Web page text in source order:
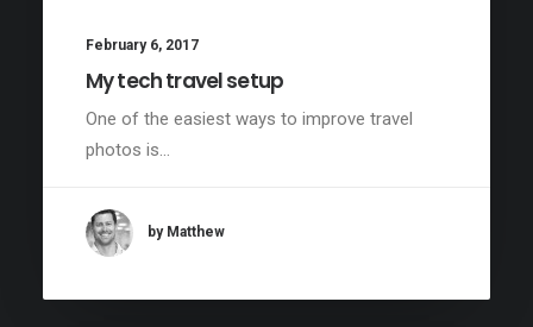
February 6, 2017
My tech travel setup
One of the easiest ways to improve travel
photos is…
by Matthew